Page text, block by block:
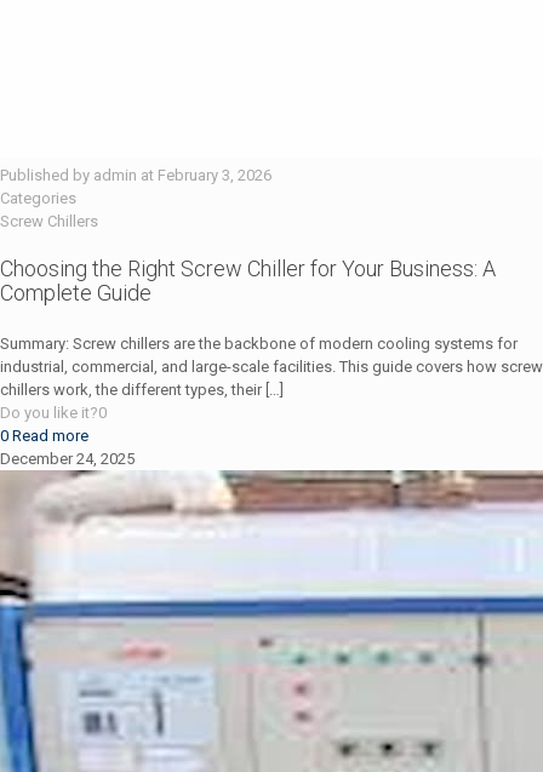
Published by admin at February 3, 2026
Categories
Screw Chillers
Choosing the Right Screw Chiller for Your Business: A
Complete Guide
Summary: Screw chillers are the backbone of modern cooling systems for
industrial, commercial, and large-scale facilities. This guide covers how screw
chillers work, the different types, their[…]
Do you like it?0
0 Read more
December 24, 2025